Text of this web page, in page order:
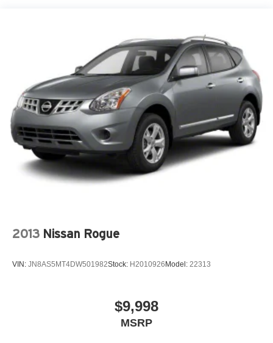
Permanent Locking Hubs
Strut Front Suspension w/Coil Springs
Multi-Link Rear Suspension w/Coil Springs
4-Wheel Disc Brakes w/4-Wheel ABS, Front Vented
Discs, Brake Assist, Hill Hold Control and Electric
Parking Brake
Brake Actuated Limited Slip Differential
2013 Nissan Rogue
VIN: JN8AS5MT4DW501982Stock: H2010926Model: 22313
$9,998
MSRP